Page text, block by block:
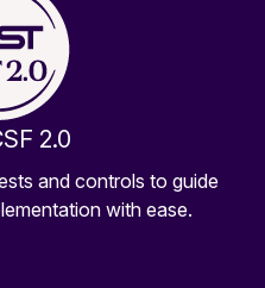
2.0
and controls to guide
with ease.